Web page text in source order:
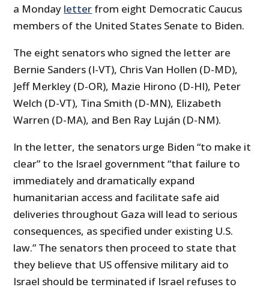
a Monday letter from eight Democratic Caucus
members of the United States Senate to Biden.
The eight senators who signed the letter are
Bernie Sanders (I-VT), Chris Van Hollen (D-MD),
Jeff Merkley (D-OR), Mazie Hirono (D-HI), Peter
Welch (D-VT), Tina Smith (D-MN), Elizabeth
Warren (D-MA), and Ben Ray Luján (D-NM).
In the letter, the senators urge Biden “to make it
clear” to the Israel government “that failure to
immediately and dramatically expand
humanitarian access and facilitate safe aid
deliveries throughout Gaza will lead to serious
consequences, as specified under existing U.S.
law.” The senators then proceed to state that
they believe that US offensive military aid to
Israel should be terminated if Israel refuses to